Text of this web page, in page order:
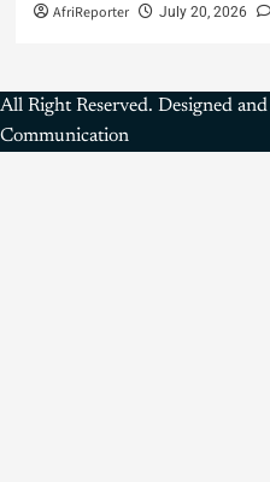
AfriReporter July 20, 2026
All Right Reserved. Designed
Communication